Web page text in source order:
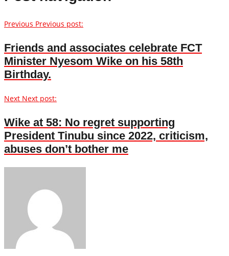
Previous Previous post:
Friends and associates celebrate FCT
Minister Nyesom Wike on his 58th
Birthday.
Next Next post:
Wike at 58: No regret supporting
President Tinubu since 2022, criticism,
abuses don’t bother me